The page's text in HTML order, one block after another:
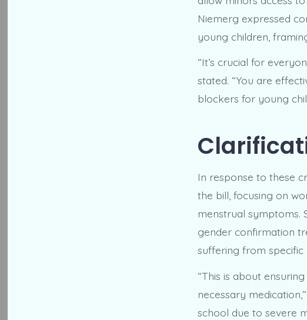
Niemerg expressed
young children,
“It’s crucial for
stated. “You are
blockers for young
In response to these
the bill, focusing on
menstrual symptoms.
gender confirmation
suffering from specific
“This is about
necessary
school due to severe